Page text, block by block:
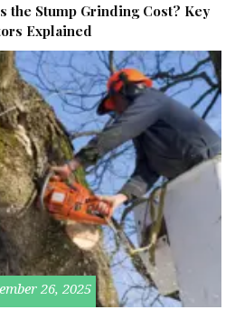
the Stump Grinding Cost? Key
Explained
26, 2025